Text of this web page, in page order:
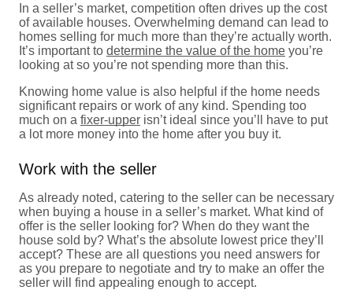
In a seller’s market, competition often drives up the cost
of available houses. Overwhelming demand can lead to
homes selling for much more than they’re actually worth.
It’s important to determine the value of the home you’re
looking at so you’re not spending more than this.
Knowing home value is also helpful if the home needs
significant repairs or work of any kind. Spending too
much on a fixer-upper isn’t ideal since you’ll have to put
a lot more money into the home after you buy it.
Work with the seller
As already noted, catering to the seller can be necessary
when buying a house in a seller’s market. What kind of
offer is the seller looking for? When do they want the
house sold by? What’s the absolute lowest price they’ll
accept? These are all questions you need answers for
as you prepare to negotiate and try to make an offer the
seller will find appealing enough to accept.